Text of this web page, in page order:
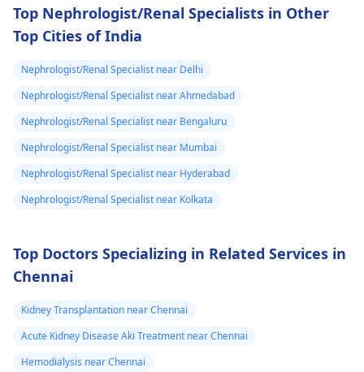
Top Nephrologist/Renal Specialists in Other
Top Cities of India
Nephrologist/Renal Specialist near Delhi
Nephrologist/Renal Specialist near Ahmedabad
Nephrologist/Renal Specialist near Bengaluru
Nephrologist/Renal Specialist near Mumbai
Nephrologist/Renal Specialist near Hyderabad
Nephrologist/Renal Specialist near Kolkata
Top Doctors Specializing in Related Services in
Chennai
Kidney Transplantation near Chennai
Acute Kidney Disease Aki Treatment near Chennai
Hemodialysis near Chennai